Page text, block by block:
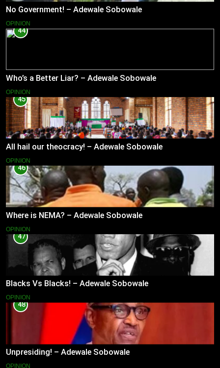
No Government! – Adewale Sobowale
OPINION
44
Who’s a Better Liar? – Adewale Sobowale
OPINION
45
All hail our theocracy! – Adewale Sobowale
OPINION
46
Where is NEMA? – Adewale Sobowale
OPINION
47
Blacks Vs Blacks! – Adewale Sobowale
OPINION
48
Unpresiding! – Adewale Sobowale
OPINION